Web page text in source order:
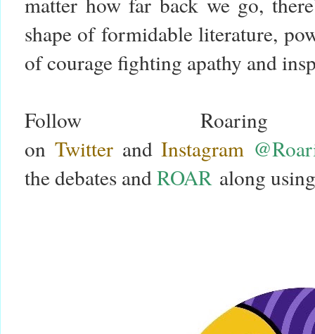
shape of formidable literature,
of courage fighting apathy and
Follow
on TwitterandInstagram
the debates andROAR along